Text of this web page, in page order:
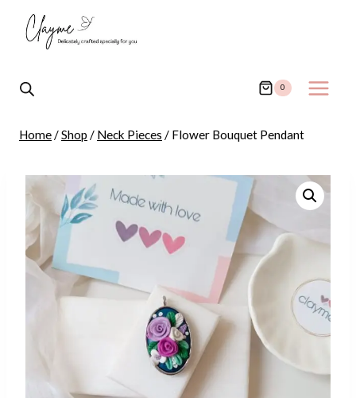
content
0
Home/Shop / Neck Pieces / Flower Bouquet Pendant